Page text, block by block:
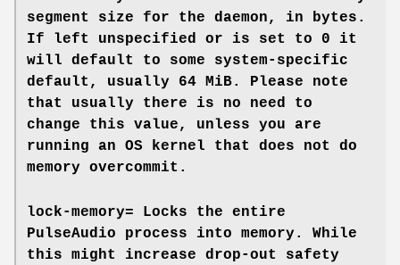
segment size for the daemon, in bytes.
If left unspecified or is set to 0 it
will default to some system-specific
default, usually 64 MiB. Please note
that usually there is no need to
change this value, unless you are
running an OS kernel that does not do
memory overcommit.
lock-memory= Locks the entire
PulseAudio process into memory. While
this might increase drop-out safety